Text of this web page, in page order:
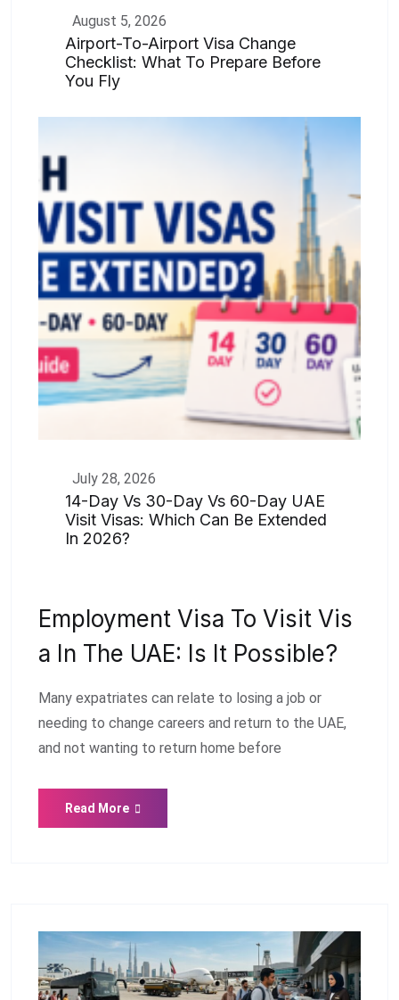
August 5, 2026
Airport-To-Airport Visa Change
Checklist: What To Prepare Before
You Fly
July 28, 2026
14-Day Vs 30-Day Vs 60-Day UAE
Visit Visas: Which Can Be Extended
In 2026?
Employment Visa To Visit Vis
A In The UAE: Is It Possible?
Many expatriates can relate to losing a job or
needing to change careers and return to the UAE,
and not wanting to return home before
Read More